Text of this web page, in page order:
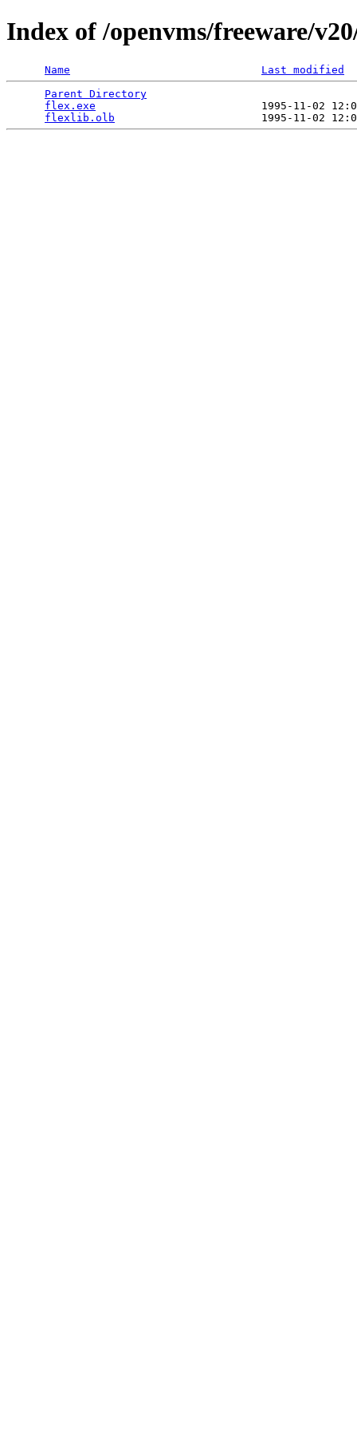
Index of /openvms/freeware/
Name
Last modified
Parent Directory
flex.exe
1995-11-02
flexlib.olb